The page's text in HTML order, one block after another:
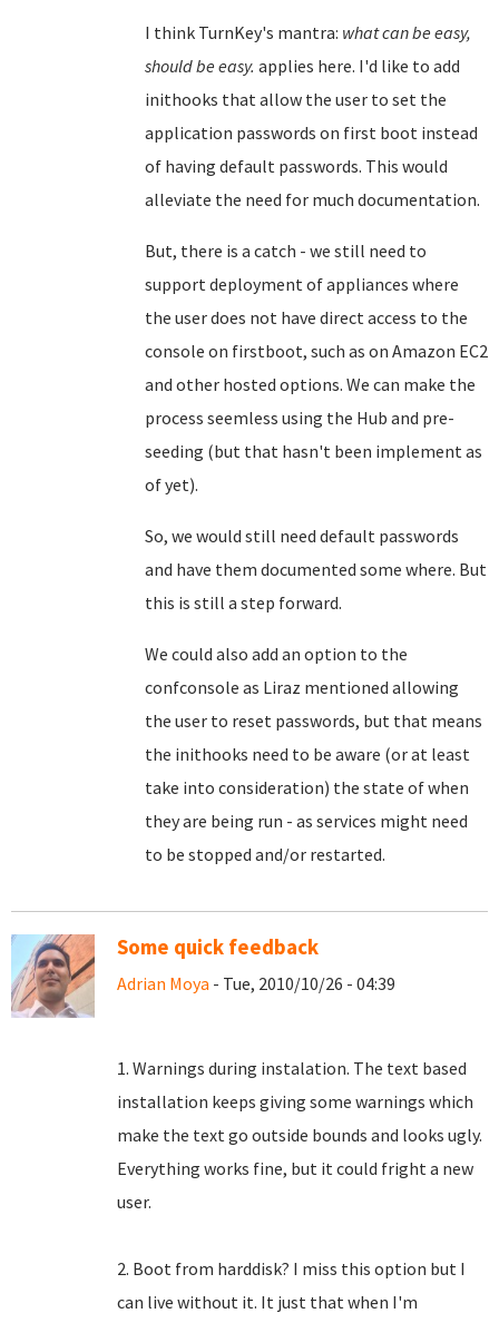
I think TurnKey's mantra: what can be easy,
should be easy. applies here. I'd like to add
inithooks that allow the user to set the
application passwords on first boot instead
of having default passwords. This would
alleviate the need for much documentation.
But, there is a catch - we still need to
support deployment of appliances where
the user does not have direct access to the
console on firstboot, such as on Amazon EC2
and other hosted options. We can make the
process seemless using the Hub and pre-
seeding (but that hasn't been implement as
of yet).
So, we would still need default passwords
and have them documented some where. But
this is still a step forward.
We could also add an option to the
confconsole as Liraz mentioned allowing
the user to reset passwords, but that means
the inithooks need to be aware (or at least
take into consideration) the state of when
they are being run - as services might need
to be stopped and/or restarted.
Some quick feedback
Adrian Moya - Tue, 2010/10/26 - 04:39
1. Warnings during instalation. The text based
installation keeps giving some warnings which
make the text go outside bounds and looks ugly.
Everything works fine, but it could fright a new
user.
2. Boot from harddisk? I miss this option but I
can live without it. It just that when I'm